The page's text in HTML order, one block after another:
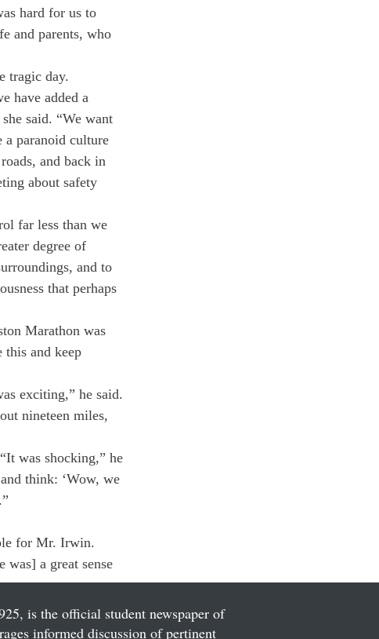
hard for us to
and parents, who
tragic day.
have added a
said. “We want
paranoid culture
and back in
about safety
far less than we
degree of
and to
that perhaps
Marathon was
and keep
exciting,” he said.
nineteen miles,
was shocking,” he
think: ‘Wow, we
for Mr. Irwin.
was] a great sense
is the official student newspaper of
informed discussion of pertinent